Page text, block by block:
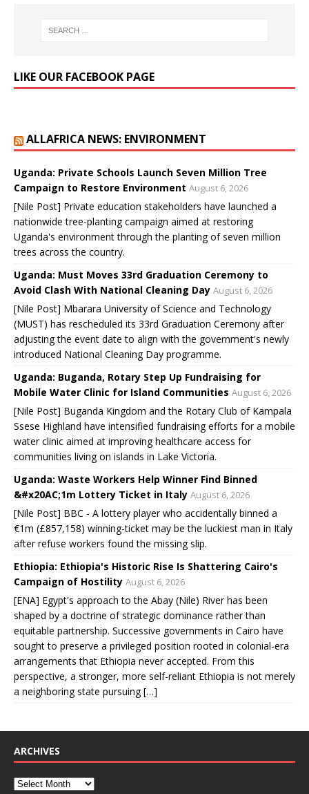
LIKE OUR FACEBOOK PAGE
ALLAFRICA NEWS: ENVIRONMENT
Uganda: Private Schools Launch Seven Million Tree
Campaign to Restore Environment August 6, 2026
[Nile Post] Private education stakeholders have launched a
nationwide tree-planting campaign aimed at restoring
Uganda's environment through the planting of seven million
trees across the country.
Uganda: Must Moves 33rd Graduation Ceremony to
Avoid Clash With National Cleaning Day August 6, 2026
[Nile Post] Mbarara University of Science and Technology
(MUST) has rescheduled its 33rd Graduation Ceremony after
adjusting the event date to align with the government's newly
introduced National Cleaning Day programme.
Uganda: Buganda, Rotary Step Up Fundraising for
Mobile Water Clinic for Island Communities August 6, 2026
[Nile Post] Buganda Kingdom and the Rotary Club of Kampala
Ssese Highland have intensified fundraising efforts for a mobile
water clinic aimed at improving healthcare access for
communities living on islands in Lake Victoria.
Uganda: Waste Workers Help Winner Find Binned
&#x20AC;1m Lottery Ticket in Italy August 6, 2026
[Nile Post] BBC - A lottery player who accidentally binned a
€1m (£857,158) winning-ticket may be the luckiest man in Italy
after refuse workers found the missing slip.
Ethiopia: Ethiopia's Historic Rise Is Shattering Cairo's
Campaign of Hostility August 6, 2026
[ENA] Egypt's approach to the Abay (Nile) River has been
shaped by a doctrine of strategic dominance rather than
equitable partnership. Successive governments in Cairo have
sought to preserve a privileged position rooted in colonial-era
arrangements that Ethiopia never accepted. From this
perspective, a stronger, more self-reliant Ethiopia is not merely
a neighboring state pursuing […]
ARCHIVES